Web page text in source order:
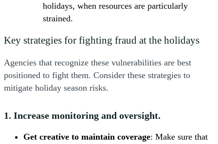
holidays, when resources are particularly
strained.
Key strategies for fighting fraud at the holidays
Agencies that recognize these vulnerabilities are best
positioned to fight them. Consider these strategies to
mitigate holiday season risks.
1. Increase monitoring and oversight.
Get creative to maintain coverage: Make sure that